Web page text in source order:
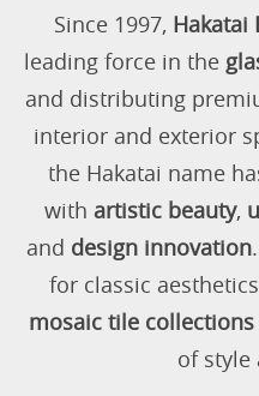
Since 1997, Hakatai
leading force in the
and distributing
interior and exterior
the Hakatai name
with artistic beauty,
and design innovation
for classic
mosaic tile collections
of style